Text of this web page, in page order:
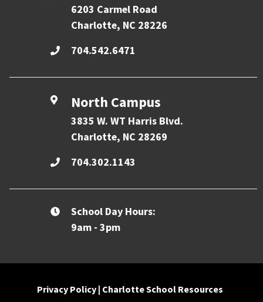
6203 Carmel Road
Charlotte, NC 28226
704.542.6471
North Campus
3835 W. WT Harris Blvd.
Charlotte, NC 28269
704.302.1143
School Day Hours:
9am - 3pm
Privacy Policy | Charlotte School Resources